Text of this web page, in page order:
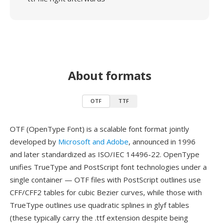
About formats
OTF TTF
OTF (OpenType Font) is a scalable font format jointly
developed by Microsoft and Adobe, announced in 1996
and later standardized as ISO/IEC 14496-22. OpenType
unifies TrueType and PostScript font technologies under a
single container — OTF files with PostScript outlines use
CFF/CFF2 tables for cubic Bezier curves, while those with
TrueType outlines use quadratic splines in glyf tables
(these typically carry the .ttf extension despite being